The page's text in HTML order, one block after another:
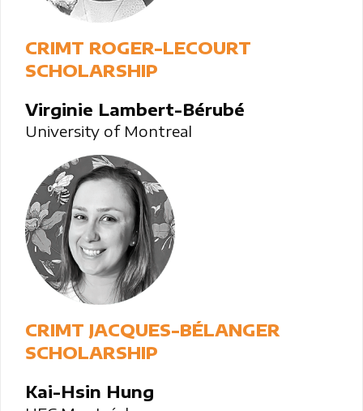
CRIMT ROGER-LECOURT
SCHOLARSHIP
Virginie Lambert-Bérubé
University of Montreal
CRIMT JACQUES-BÉLANGER
SCHOLARSHIP
Kai-Hsin Hung